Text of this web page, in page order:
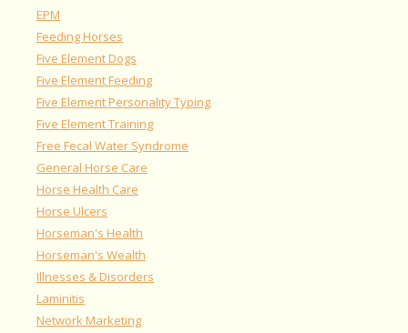
EPM
Feeding Horses
Five Element Dogs
Five Element Feeding
Five Element Personality Typing
Five Element Training
Free Fecal Water Syndrome
General Horse Care
Horse Health Care
Horse Ulcers
Horseman's Health
Horseman's Wealth
Illnesses & Disorders
Laminitis
Network Marketing